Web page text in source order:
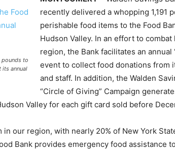
pounds to
its annual
recently delivered a whopping 1,191
perishable food items to the Food
Hudson Valley. In an effort to
region, the Bank facilitates an annual
event to collect food donations from
and staff. In addition, the Walden
“Circle of Giving” Campaign
Valley for each gift card sold before
our region, with nearly 20% of New York
Bank provides emergency food assistance